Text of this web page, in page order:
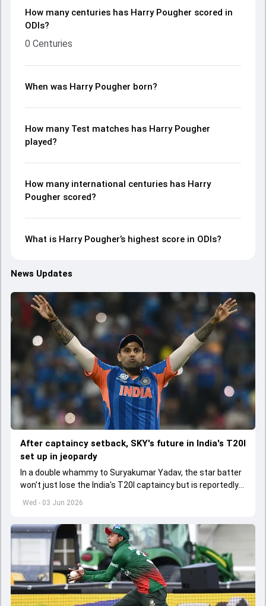
How many centuries has Harry Pougher scored in
ODIs?
0 Centuries
When was Harry Pougher born?
How many Test matches has Harry Pougher
played?
How many international centuries has Harry
Pougher scored?
What is Harry Pougher’s highest score in ODIs?
News Updates
Wed - 03 Jun 2026
After captaincy setback, SKY's future in India's T20I
set up in jeopardy
In a double whammy to Suryakumar Yadav, the star batter
won't just lose the India's T20I captaincy but is reportedly
set to lose his place in the shortest format too